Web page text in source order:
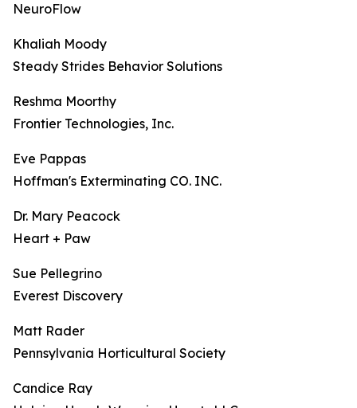
NeuroFlow
Khaliah Moody
Steady Strides Behavior Solutions
Reshma Moorthy
Frontier Technologies, Inc.
Eve Pappas
Hoffman's Exterminating CO. INC.
Dr. Mary Peacock
Heart + Paw
Sue Pellegrino
Everest Discovery
Matt Rader
Pennsylvania Horticultural Society
Candice Ray